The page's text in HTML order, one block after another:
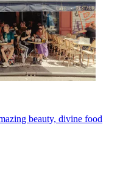
beauty, divine food